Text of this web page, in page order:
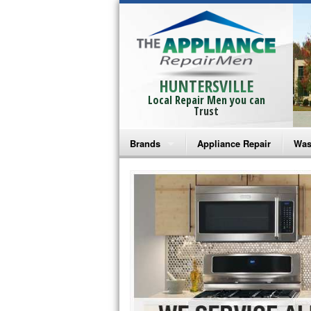
HUNTERSVILLE
Local Repair Men you can
Trust
Brands
Bosch Repair
Frigidaire Repair
GE Monogram Repair
GE Repair
Haier Repair
Appliance Repair